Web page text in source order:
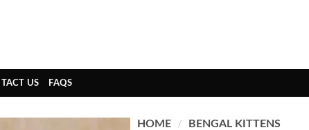
US FAQS
HOME / BENGAL KITTENS